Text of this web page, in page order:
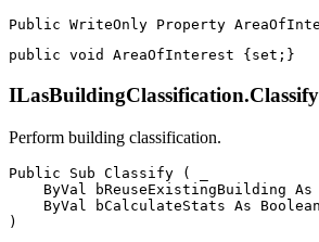
Public WriteOnly Property
public void AreaOfInterest { set ; }
Perform building classification.
Public Sub Classify (
ByVal
bReuseExistingBuilding As
ByVal
bCalculateStats As Boolean
)